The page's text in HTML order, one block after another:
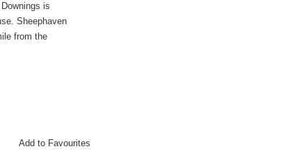
is
Sheephaven
from the
Add to Favourites